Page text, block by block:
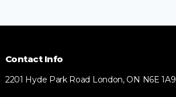
Contact Info
2201 Hyde Park Road London, ON N6E 1A9